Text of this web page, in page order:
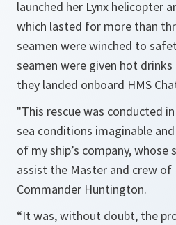
launched her Lynx helicopter
which lasted for more than
seamen were winched to
seamen were given hot
they landed onboard HMS
"This rescue was conducted
sea conditions imaginable
of my ship’s company, whose
assist the Master and crew of
Commander Huntington.
“It was, without doubt, the